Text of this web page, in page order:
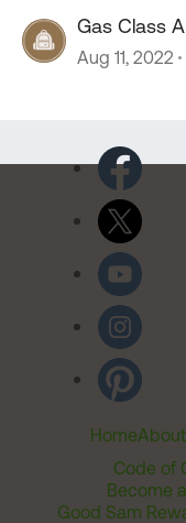
Gas Class A
Aug 11, 2022
Home
Code of
Become
Good Sam